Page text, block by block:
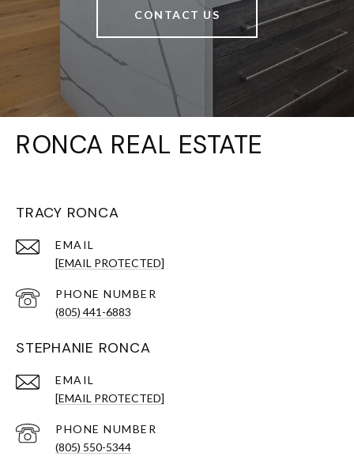
CONTACT US
RONCA REAL ESTATE
TRACY RONCA
EMAIL
[EMAIL PROTECTED]
PHONE NUMBER
(805) 441-6883
STEPHANIE RONCA
EMAIL
[EMAIL PROTECTED]
PHONE NUMBER
(805) 550-5344